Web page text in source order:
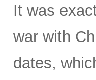
It was
war with
dates,